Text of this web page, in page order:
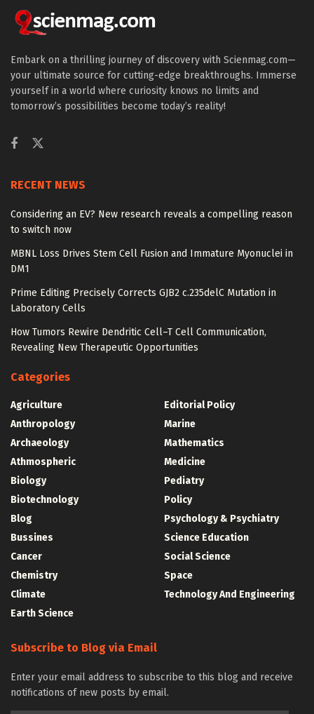
Embark on a thrilling journey of discovery with Scienmag.com—
your ultimate source for cutting-edge breakthroughs. Immerse
yourself in a world where curiosity knows no limits and
tomorrow’s possibilities become today’s reality!
RECENT NEWS
Considering an EV? New research reveals a compelling reason
to switch now
MBNL Loss Drives Stem Cell Fusion and Immature Myonuclei in
DM1
Prime Editing Precisely Corrects GJB2 c.235delC Mutation in
Laboratory Cells
How Tumors Rewire Dendritic Cell–T Cell Communication,
Revealing New Therapeutic Opportunities
Categories
Agriculture
Anthropology
Archaeology
Athmospheric
Biology
Biotechnology
Blog
Bussines
Cancer
Chemistry
Climate
Earth Science
Editorial Policy
Marine
Mathematics
Medicine
Pediatry
Policy
Psychology & Psychiatry
Science Education
Social Science
Space
Technology And Engineering
Subscribe to Blog via Email
Enter your email address to subscribe to this blog and receive
notifications of new posts by email.